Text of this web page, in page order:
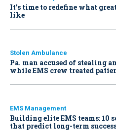
It’s time to redefine what
like
Stolen Ambulance
Pa. man accused of stealing
while EMS crew treated
EMS Management
Building elite EMS teams: 10
that predict long-term